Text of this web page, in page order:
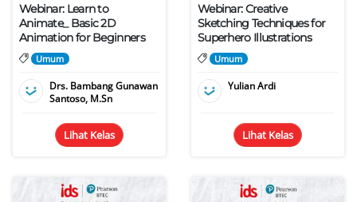
Webinar: Learn to
Animate_ Basic 2D
Animation for Beginners
Umum
Drs. Bambang Gunawan
Santoso, M.Sn
Lihat Kelas
Webinar: Creative
Sketching Techniques for
Superhero Illustrations
Umum
Yulian Ardi
Lihat Kelas